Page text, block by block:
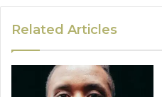
Related Articles